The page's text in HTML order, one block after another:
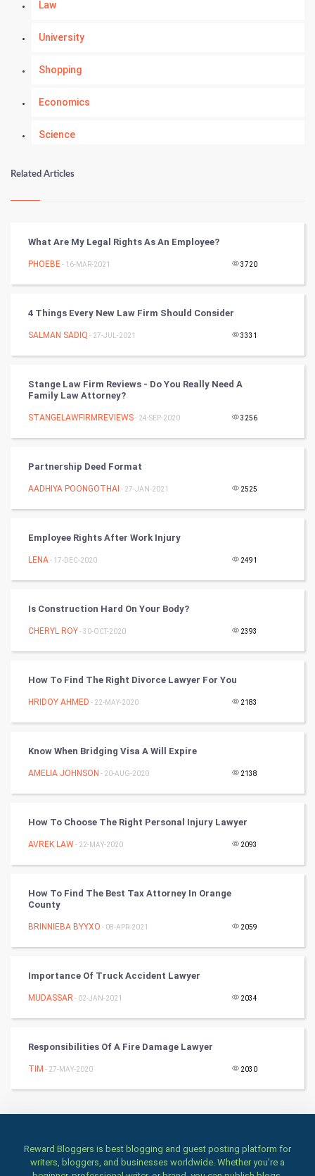
Law
University
Shopping
Economics
Science
Kundli Gyan
Nadi Astrology
PPC
Artificial Intelligence
CyberSecurtiy
Winter Olympics
FootBall
Tennis
RugBy union
Culture
Art & Design
Classical
Stage
Home & garden
Related Articles
What Are My Legal Rights As An Employee?
PHOEBE- 16-MAR-2021 3720
4 Things Every New Law Firm Should Consider
SALMAN SADIQ - 27-JUL-2021 3331
Stange Law Firm Reviews - Do You Really Need A
Family Law Attorney?
STANGELAWFIRMREVIEWS- 24-SEP-2020 3256
Partnership Deed Format
AADHIYA POONGOTHAI - 27-JAN-2021 2525
Employee Rights After Work Injury
LENA- 17-DEC-2020 2491
Is Construction Hard On Your Body?
CHERYL ROY- 30-OCT-2020 2393
How To Find The Right Divorce Lawyer For You
HRIDOY AHMED - 22-MAY-2020 2183
Know When Bridging Visa A Will Expire
AMELIA JOHNSON - 20-AUG-2020 2138
How To Choose The Right Personal Injury Lawyer
AVREK LAW- 22-MAY-2020 2093
How To Find The Best Tax Attorney In Orange
County
BRINNIEBA BYYXO - 08-APR-2021 2059
Importance Of Truck Accident Lawyer
MUDASSAR - 02-JAN-2021 2034
Responsibilities Of A Fire Damage Lawyer
TIM - 27-MAY-2020 2030
Reward Bloggers is best blogging and guest posting platform for
writers, bloggers, and businesses worldwide. Whether you’re a